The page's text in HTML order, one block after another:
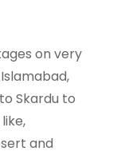
on very
Skardu to
and